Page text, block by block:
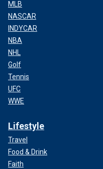
MLB
NASCAR
INDYCAR
NBA
NHL
Golf
Tennis
UFC
WWE
Lifestyle
Travel
Food & Drink
Faith